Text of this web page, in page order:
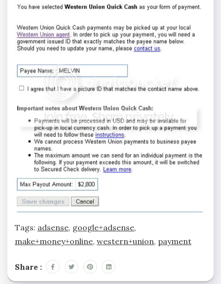
Tags: adsense, google+adsense,
make+money+online, western+union, payment
Share :